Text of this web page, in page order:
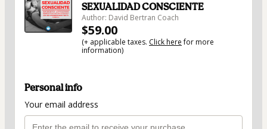
SEXUALIDAD CONSCIENTE
Author: David Bertran Coach
$59.00
(+ applicable taxes. Click herefor more
information)
Personal info
Your email address